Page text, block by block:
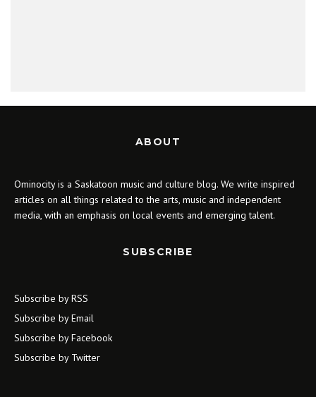
ABOUT
Ominocity is a Saskatoon music and culture blog. We write inspired
articles on all things related to the arts, music and independent
media, with an emphasis on local events and emerging talent.
SUBSCRIBE
Subscribe by RSS
Subscribe by Email
Subscribe by Facebook
Subscribe by Twitter